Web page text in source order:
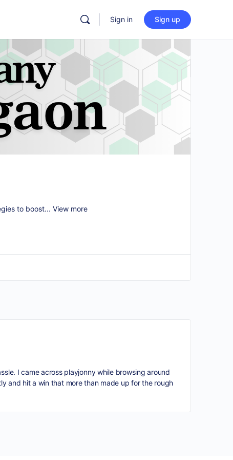
Sign in Sign up
to boost... View more
I came across playjonnywhile browsing around
and hit a win that more than made up for the rough